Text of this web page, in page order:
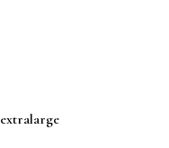
extralarge